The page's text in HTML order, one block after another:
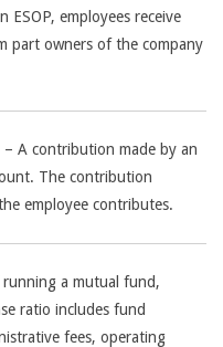
ESOP, employees receive
part owners of the company
– A contribution made by an
The contribution
employee contributes.
a mutual fund,
ratio includes fund
fees, operating